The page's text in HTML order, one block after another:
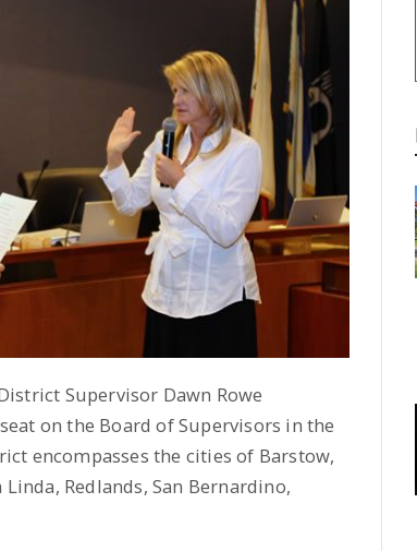
Supervisor Dawn Rowe
on the Board of Supervisors in the
encompasses the cities of Barstow,
Redlands, San Bernardino,